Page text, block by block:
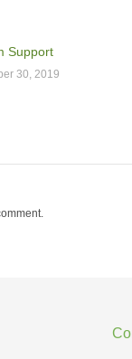
Support
30, 2019